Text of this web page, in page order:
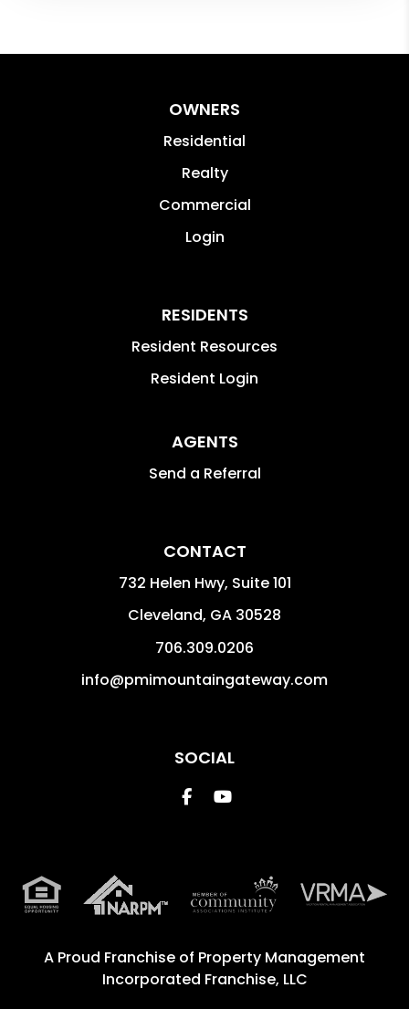
OWNERS
Residential
Realty
Commercial
Login
RESIDENTS
Resident Resources
Resident Login
AGENTS
Send a Referral
CONTACT
732 Helen Hwy, Suite 101
Cleveland, GA 30528
706.309.0206
info@pmimountaingateway.com
SOCIAL
FacebookYoutube
A Proud Franchise of Property Management
Incorporated Franchise, LLC